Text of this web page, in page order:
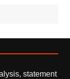
statement